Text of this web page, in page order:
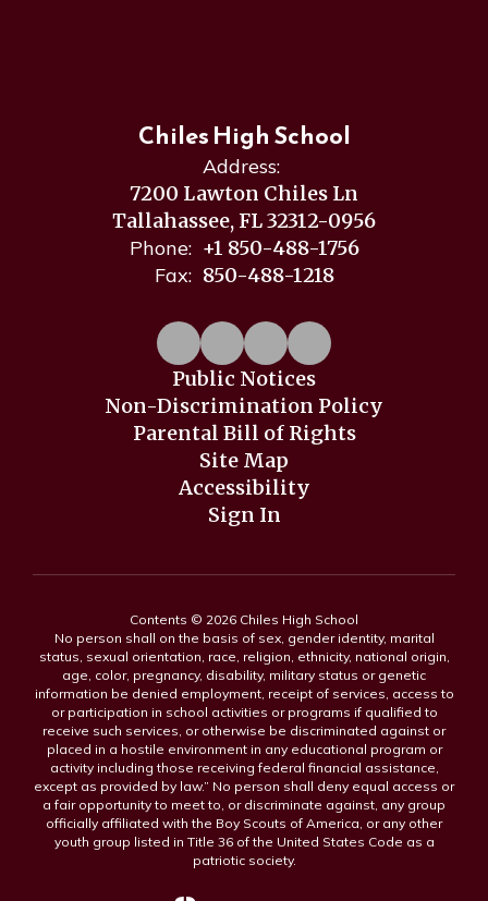
Chiles High School
Address:
7200 Lawton Chiles Ln
Tallahassee, FL 32312-0956
Phone: +1 850-488-1756
Fax: 850-488-1218
Public Notices
Non-Discrimination Policy
Parental Bill of Rights
Site Map
Accessibility
Sign In
Contents © 2026 Chiles High School
No person shall on the basis of sex, gender identity, marital
status, sexual orientation, race, religion, ethnicity, national origin,
age, color, pregnancy, disability, military status or genetic
information be denied employment, receipt of services, access to
or participation in school activities or programs if qualified to
receive such services, or otherwise be discriminated against or
placed in a hostile environment in any educational program or
activity including those receiving federal financial assistance,
except as provided by law.” No person shall deny equal access or
a fair opportunity to meet to, or discriminate against, any group
officially affiliated with the Boy Scouts of America, or any other
youth group listed in Title 36 of the United States Code as a
patriotic society.